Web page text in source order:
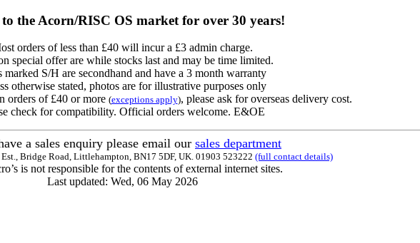
to the Acorn/RISC OS market for over 30 years!
orders of less than £40 will incur a £3 admin charge.
special offer are while stocks last and may be time limited.
marked S/H are secondhand and have a 3 month warranty
otherwise stated, photos are for illustrative purposes only
orders of £40 or more (exceptions apply), please ask for overseas delivery cost.
check for compatibility. Official orders welcome. E&OE
a sales enquiry please email our sales department
Bridge Road, Littlehampton, BN17 5DF, UK. 01903 523222 (full contact details)
is not responsible for the contents of external internet sites.
Last updated: Wed, 06 May 2026